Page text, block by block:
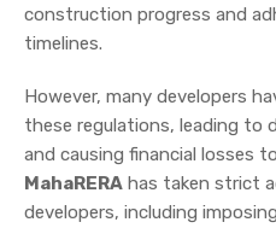
construction progress and
timelines.
However, many developers
these regulations, leading to
and causing financial losses
MahaRERA has taken strict
developers, including